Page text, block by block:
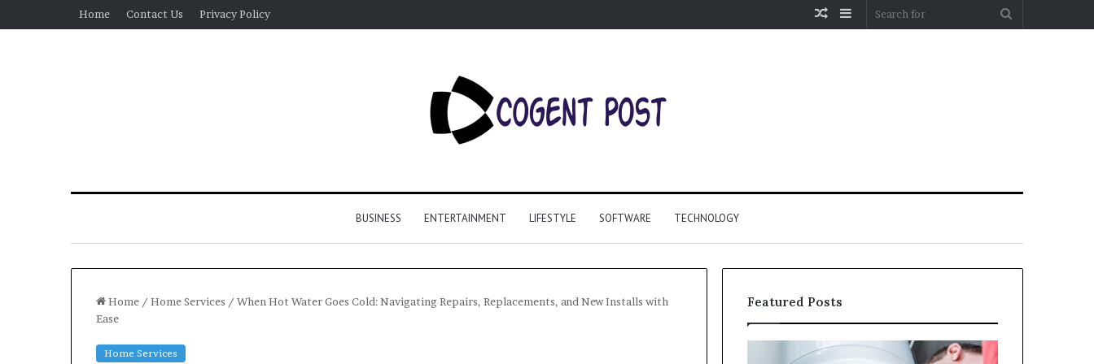
Home Contact Us Privacy Policy Sidebar
Random
BUSINESS ENTERTAINMENT LIFESTYLE SOFTWARE TECHNOLOGY
Home / Home Services / When Hot Water Goes Cold: Navigating Repairs, Replacements, and New Installs with
Ease
Home Services
Featured Posts
Matka